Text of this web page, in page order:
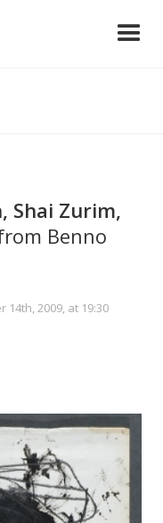
Shai Zurim,
Benno
2009, at 19:30